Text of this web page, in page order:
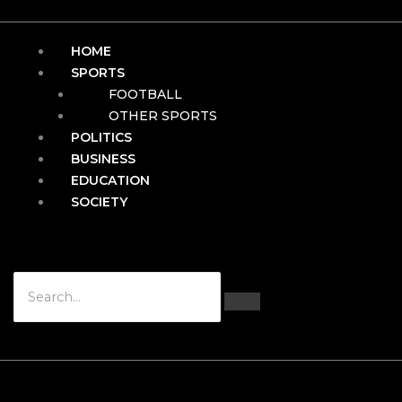
HOME
SPORTS
FOOTBALL
OTHER SPORTS
POLITICS
BUSINESS
EDUCATION
SOCIETY